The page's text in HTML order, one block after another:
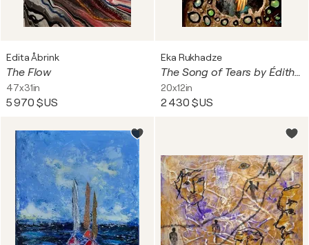
Edita Åbrink
The Flow
47x31in
5 970 $US
Eka Rukhadze
The Song of Tears by Édith Piaf
20x12in
2 430 $US